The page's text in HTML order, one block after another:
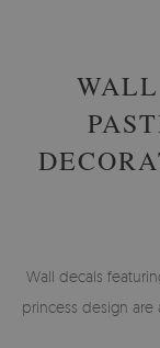
Wall decals
princess design are